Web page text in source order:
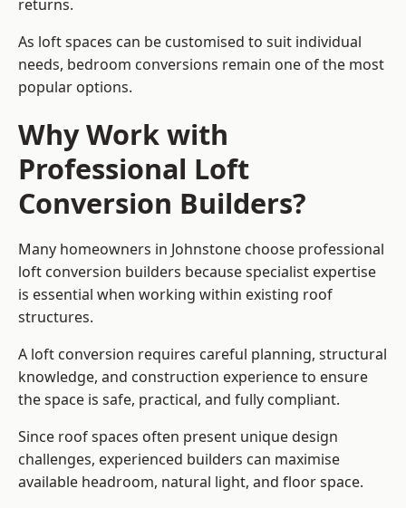
returns.
As loft spaces can be customised to suit individual
needs, bedroom conversions remain one of the most
popular options.
Why Work with
Professional Loft
Conversion Builders?
Many homeowners in Johnstone choose professional
loft conversion builders because specialist expertise
is essential when working within existing roof
structures.
A loft conversion requires careful planning, structural
knowledge, and construction experience to ensure
the space is safe, practical, and fully compliant.
Since roof spaces often present unique design
challenges, experienced builders can maximise
available headroom, natural light, and floor space.